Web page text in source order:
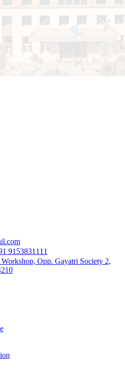
9153831111
Opp. Gayatri Society 2,